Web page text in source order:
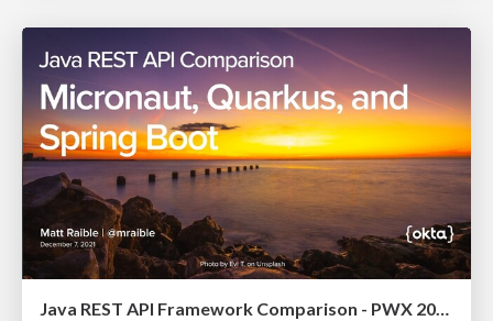
Java REST API Framework Comparison - PWX 2021